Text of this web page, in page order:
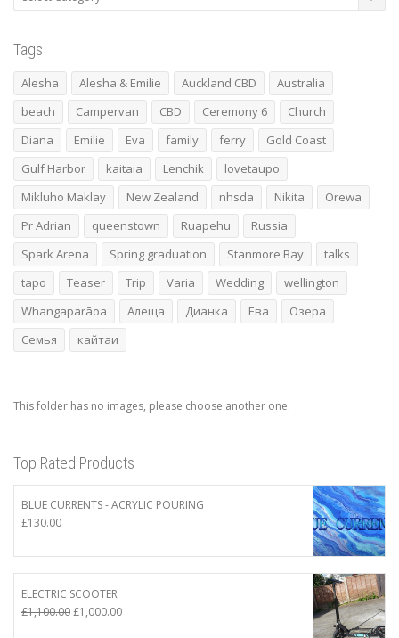
Tags
Alesha Alesha & Emilie Auckland CBD
Australia
beach
Campervan CBD Ceremony 6
Church
Diana
Emilie Eva family ferry
Gold Coast
Gulf Harbor
kaitaia Lenchik
lovetaupo
Mikluho Maklay
New Zealand nhsda Nikita
Orewa
Pr Adrian
queenstown Ruapehu
Russia
Spark Arena
Spring graduation Stanmore Bay
talks
tapo
Teaser Trip Varia Wedding
wellington
Whangaparāoa
Алеща Дианка Ева
Озера
Семья
кайтаи
This folder has no images, please choose another one.
Top Rated Products
BLUE CURRENTS - ACRYLIC POURING
£130.00
ELECTRIC SCOOTER
£1,100.00Original
£1,000.00Current